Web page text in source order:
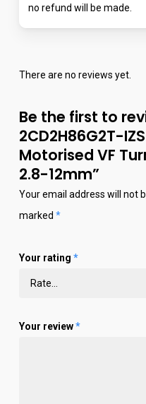
no refund will be made.
There are no reviews yet.
Be the first to
2CD2H86G2T-
Motorised VF
2.8-12mm”
Your email address will not
marked *
Your rating *
Your review*